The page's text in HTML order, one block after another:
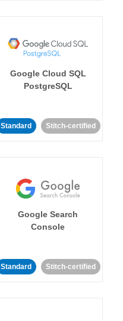
Google Cloud SQL
PostgreSQL
Standard Stitch-certified
Google Search
Console
Standard Stitch-certified